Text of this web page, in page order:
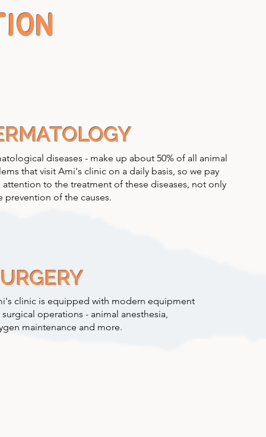
diseases - make up about 50% of all animal
that visit Ami's clinic on a daily basis, so we pay
attention to the treatment of these diseases, not only
prevention of the causes.
clinic is equipped with modern equipment
operations - animal anesthesia,
maintenance and more.